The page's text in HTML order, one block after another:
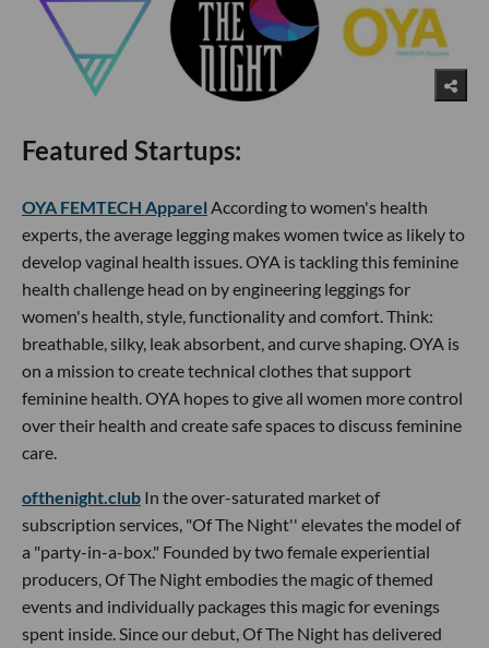
Featured Startups:
OYA FEMTECH Apparel According to women's health
experts, the average legging makes women twice as likely to
develop vaginal health issues. OYA is tackling this feminine
health challenge head on by engineering leggings for
women's health, style, functionality and comfort. Think:
breathable, silky, leak absorbent, and curve shaping. OYA is
on a mission to create technical clothes that support
feminine health. OYA hopes to give all women more control
over their health and create safe spaces to discuss feminine
care.
ofthenight.club In the over-saturated market of
subscription services, "Of The Night'' elevates the model of
a "party-in-a-box." Founded by two female experiential
producers, Of The Night embodies the magic of themed
events and individually packages this magic for evenings
spent inside. Since our debut, Of The Night has delivered